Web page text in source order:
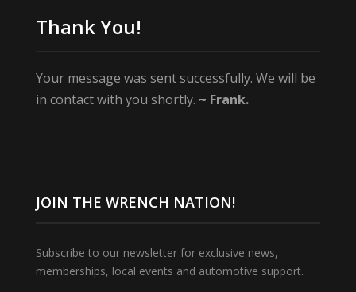
Thank You!
Your message was sent successfully. We will be
in contact with you shortly. ~ Frank.
JOIN THE WRENCH NATION!
Subscribe to our newsletter for exclusive news,
memberships, local events and automotive support.